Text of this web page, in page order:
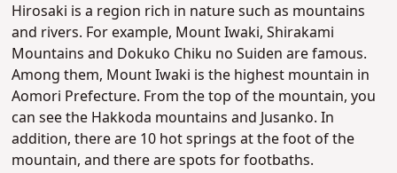
Hirosaki is a region rich in nature such as mountains
and rivers. For example, Mount Iwaki, Shirakami
Mountains and Dokuko Chiku no Suiden are famous.
Among them, Mount Iwaki is the highest mountain in
Aomori Prefecture. From the top of the mountain, you
can see the Hakkoda mountains and Jusanko. In
addition, there are 10 hot springs at the foot of the
mountain, and there are spots for footbaths.